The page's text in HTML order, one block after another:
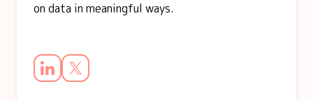
on data in meaningful ways.